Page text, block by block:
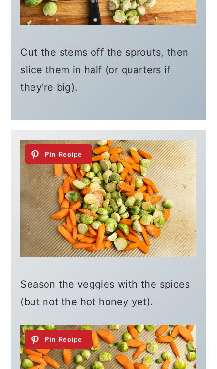
Cut the stems off the sprouts, then
slice them in half (or quarters if
they're big).
Season the veggies with the spices
(but not the hot honey yet).